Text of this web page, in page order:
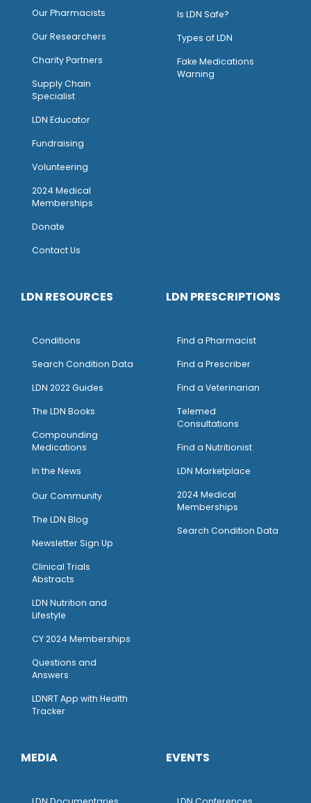
Our Pharmacists
Our Researchers
Charity Partners
Supply Chain
Specialist
LDN Educator
Fundraising
Volunteering
2024 Medical
Memberships
Donate
Contact Us
Is LDN Safe?
Types of LDN
Fake Medications
Warning
LDN RESOURCES
Conditions
Search Condition Data
LDN 2022 Guides
The LDN Books
Compounding
Medications
In the News
Our Community
The LDN Blog
Newsletter Sign Up
Clinical Trials
Abstracts
LDN Nutrition and
Lifestyle
CY 2024 Memberships
Questions and
Answers
LDNRT App with Health
Tracker
LDN PRESCRIPTIONS
Find a Pharmacist
Find a Prescriber
Find a Veterinarian
Telemed
Consultations
Find a Nutritionist
LDN Marketplace
2024 Medical
Memberships
Search Condition Data
MEDIA EVENTS